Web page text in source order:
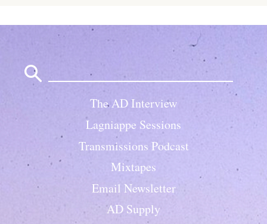
The AD Interview
Lagniappe Sessions
Transmissions Podcast
Mixtapes
Email Newsletter
AD Supply